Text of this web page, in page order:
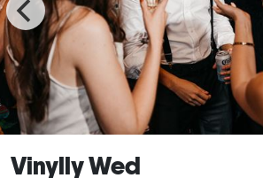
Vinylly Wed